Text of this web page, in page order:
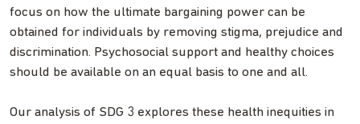
focus on how the ultimate bargaining power can be
obtained for individuals by removing stigma, prejudice and
discrimination. Psychosocial support and healthy choices
should be available on an equal basis to one and all.
Our analysis of SDG 3 explores these health inequities in